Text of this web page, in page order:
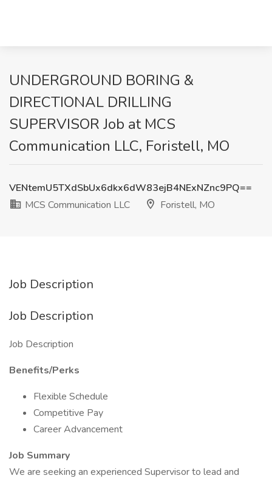
UNDERGROUND BORING &
DIRECTIONAL DRILLING
SUPERVISOR Job at MCS
Communication LLC, Foristell, MO
VENtemU5TXdSbUx6dkx6dW83ejB4NExNZnc9PQ==
MCS Communication LLC
Foristell, MO
Job Description
Job Description
Job Description
Benefits/Perks
Flexible Schedule
Competitive Pay
Career Advancement
Job Summary
We are seeking an experienced Supervisor to lead and